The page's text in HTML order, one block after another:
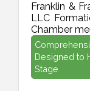
Franklin &
LLC
Chamber
Designed to
Stage